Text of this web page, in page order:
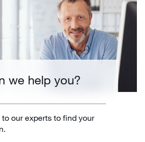
we help you?
to our experts to find your